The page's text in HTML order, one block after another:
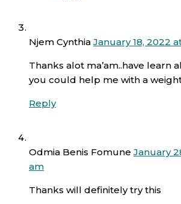
Njem Cynthia January 18, 2022
Thanks alot ma’am..have learn
you could help me with a
Reply
Odmia Benis Fomune January
am
Thanks will definitely try this